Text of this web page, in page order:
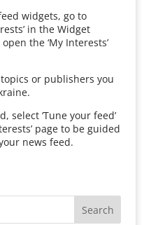
widgets, go to
in the Widget
the ‘My Interests’
or publishers you
select ‘Tune your feed’
page to be guided
news feed.